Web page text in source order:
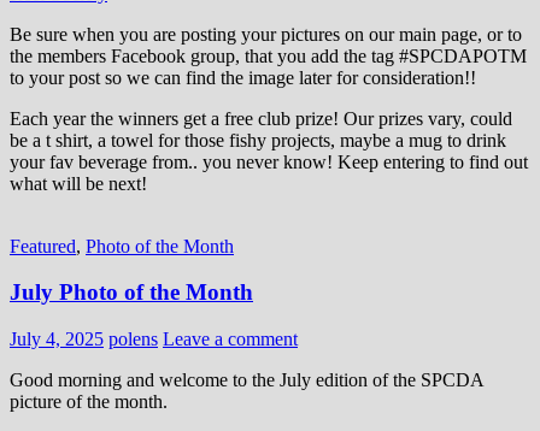
Be sure when you are posting your pictures on our main page, or to
the members Facebook group, that you add the tag ‪#‎SPCDAPOTM‬
to your post so we can find the image later for consideration!!
Each year the winners get a free club prize! Our prizes vary, could
be a t shirt, a towel for those fishy projects, maybe a mug to drink
your fav beverage from.. you never know! Keep entering to find out
what will be next!
Featured, Photo of the Month
July Photo of the Month
July 4, 2025 polens Leave a comment
Good morning and welcome to the July edition of the SPCDA
picture of the month.